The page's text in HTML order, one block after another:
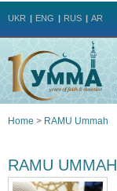
UKR ENG RUS AR
are
Home > RAMU Ummah
RAMU UMMAH